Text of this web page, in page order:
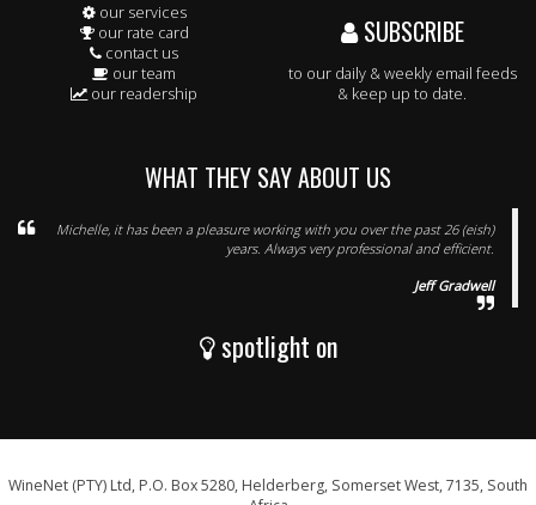
our services
our rate card
contact us
our team
our readership
SUBSCRIBE
to our daily & weekly email feeds
& keep up to date.
WHAT THEY SAY ABOUT US
Michelle, it has been a pleasure working with you over the past 26 (eish)
years. Always very professional and efficient.
Jeff Gradwell
spotlight on
WineNet (PTY) Ltd, P.O. Box 5280, Helderberg, Somerset West, 7135, South